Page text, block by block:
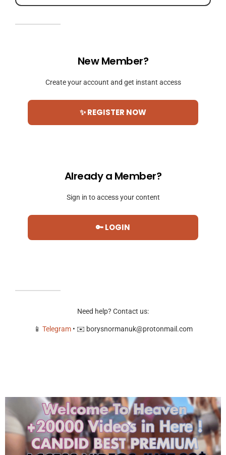
New Member?
Create your account and get instant access
✨ REGISTER NOW
Already a Member?
Sign in to access your content
🔑 LOGIN
Need help? Contact us:
📱 Telegram• ✉️ borysnormanuk@protonmail.com